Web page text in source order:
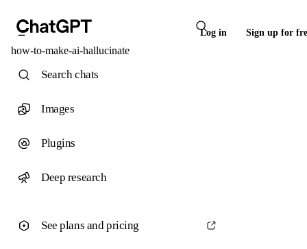
Log in Sign up for
how-to-make-ai-hallucinate
Search chats
Images
Plugins
Deep research
See plans and pricing